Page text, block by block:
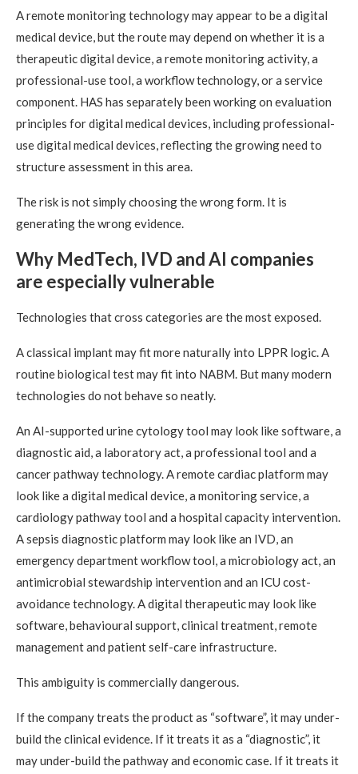
A remote monitoring technology may appear to be a digital
medical device, but the route may depend on whether it is a
therapeutic digital device, a remote monitoring activity, a
professional-use tool, a workflow technology, or a service
component. HAS has separately been working on evaluation
principles for digital medical devices, including professional-
use digital medical devices, reflecting the growing need to
structure assessment in this area.
The risk is not simply choosing the wrong form. It is
generating the wrong evidence.
Why MedTech, IVD and AI companies
are especially vulnerable
Technologies that cross categories are the most exposed.
A classical implant may fit more naturally into LPPR logic. A
routine biological test may fit into NABM. But many modern
technologies do not behave so neatly.
An AI-supported urine cytology tool may look like software, a
diagnostic aid, a laboratory act, a professional tool and a
cancer pathway technology. A remote cardiac platform may
look like a digital medical device, a monitoring service, a
cardiology pathway tool and a hospital capacity intervention.
A sepsis diagnostic platform may look like an IVD, an
emergency department workflow tool, a microbiology act, an
antimicrobial stewardship intervention and an ICU cost-
avoidance technology. A digital therapeutic may look like
software, behavioural support, clinical treatment, remote
management and patient self-care infrastructure.
This ambiguity is commercially dangerous.
If the company treats the product as “software”, it may under-
build the clinical evidence. If it treats it as a “diagnostic”, it
may under-build the pathway and economic case. If it treats it